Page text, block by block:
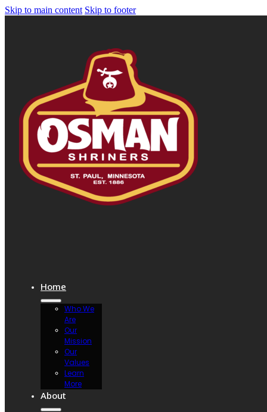
Skip to main content Skip to footer
Home
Who We
Are
Our
Mission
Our
Values
Learn
More
About